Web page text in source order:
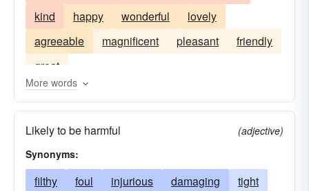
kind
happy wonderful
lovely
agreeable
magnificent pleasant
friendly
great
More words
Likely to be harmful
(adjective)
Synonyms:
filthy foul injurious damaging
tight